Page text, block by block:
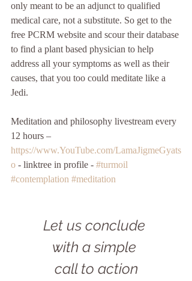
only meant to be an adjunct to qualified
medical care, not a substitute. So get to the
free PCRM website and scour their database
to find a plant based physician to help
address all your symptoms as well as their
causes, that you too could meditate like a
Jedi.
Meditation and philosophy livestream every
12 hours –
https://www.YouTube.com/LamaJigmeGyats
o - linktree in profile - #turmoil
#contemplation #meditation
Let us conclude
with a simple
call to action